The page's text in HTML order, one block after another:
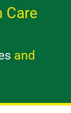
Care
and